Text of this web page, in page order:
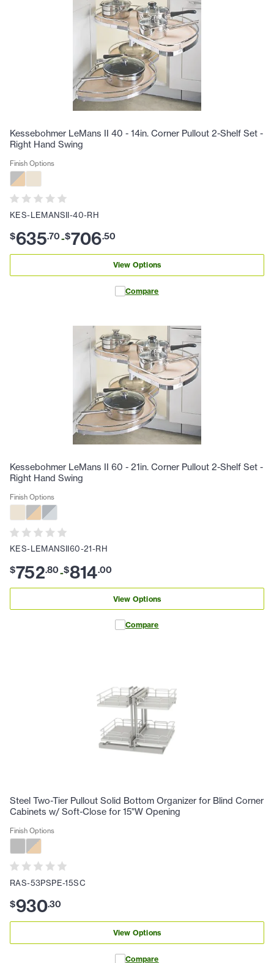
Kessebohmer LeMans II 40 - 14in. Corner Pullout 2-Shelf Set -
Right Hand Swing
Finish Options
KES-LEMANSII-40-RH
$635.70-$706.50
View Options
Compare
Kessebohmer LeMans II 60 - 21in. Corner Pullout 2-Shelf Set -
Right Hand Swing
Finish Options
KES-LEMANSII60-21-RH
$752.80-$814.00
View Options
Compare
Steel Two-Tier Pullout Solid Bottom Organizer for Blind Corner
Cabinets w/ Soft-Close for 15"W Opening
Finish Options
RAS-53PSPE-15SC
$930.30
View Options
Compare